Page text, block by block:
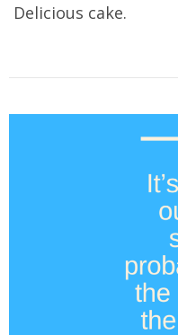
Delicious cake.